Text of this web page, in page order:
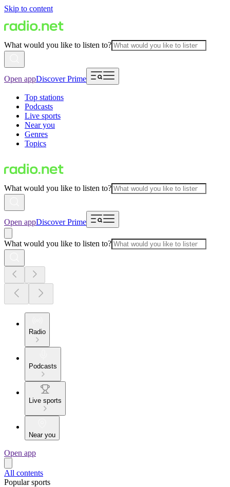
Skip to content
What would you like to listen to?
Open appDiscover Prime
Top stations
Podcasts
Live sports
Near you
Genres
Topics
What would you like to listen to?
Open appDiscover Prime
What would you like to listen to?
Radio
Podcasts
Live sports
Near you
Open app
All contents
Popular sports